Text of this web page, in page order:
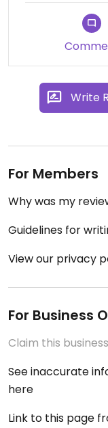
Write
For Members
Why was my
Guidelines for
View our privacy
For Business
Claim this business
See inaccurate
here
Link to this page